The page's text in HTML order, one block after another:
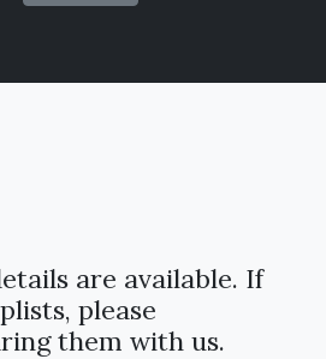
are available. If
please
them with us.